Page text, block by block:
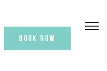
BOOK NOW